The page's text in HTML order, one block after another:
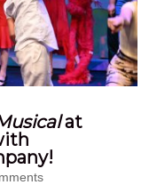
at